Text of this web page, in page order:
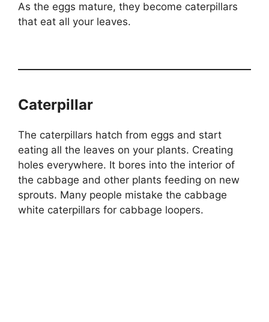
As the eggs mature, they become caterpillars
that eat all your leaves.
Caterpillar
The caterpillars hatch from eggs and start
eating all the leaves on your plants. Creating
holes everywhere. It bores into the interior of
the cabbage and other plants feeding on new
sprouts. Many people mistake the cabbage
white caterpillars for cabbage loopers.